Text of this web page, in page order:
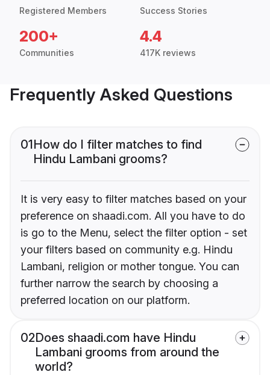
Registered Members Success Stories
200+
Communities
4.4
417K reviews
Frequently Asked Questions
01How do I filter matches to find
Hindu Lambani grooms?
It is very easy to filter matches based on your
preference on shaadi.com. All you have to do
is go to the Menu, select the filter option - set
your filters based on community e.g. Hindu
Lambani, religion or mother tongue. You can
further narrow the search by choosing a
preferred location on our platform.
02Does shaadi.com have Hindu
Lambani grooms from around the
world?